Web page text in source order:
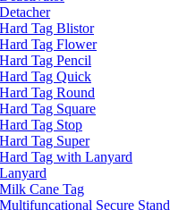
Tag Blistor
Tag Flower
Tag Pencil
Tag Quick
Tag Round
Tag Square
Tag Stop
Tag Super
Tag with Lanyard
Cane Tag
Secure Stand